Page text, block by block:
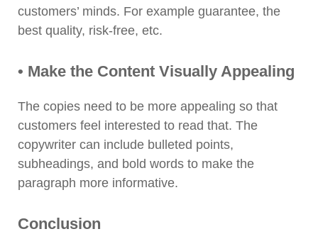
customers’ minds. For example guarantee, the
best quality, risk-free, etc.
• Make the Content Visually Appealing
The copies need to be more appealing so that
customers feel interested to read that. The
copywriter can include bulleted points,
subheadings, and bold words to make the
paragraph more informative.
Conclusion